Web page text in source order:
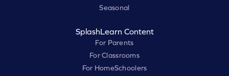
Seasonal
SplashLearn Content
For Parents
For Classrooms
For HomeSchoolers